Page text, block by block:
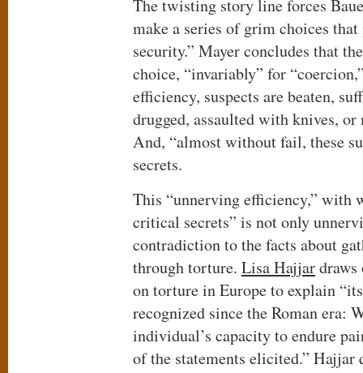
The twisting story line forces
make a series of grim choices
security.” Mayer concludes that
choice, “invariably” for
efficiency, suspects are beaten,
drugged, assaulted with knives, or
And, “almost without fail, these
secrets.
This “unnerving efficiency,” with
critical secrets” is not only
contradiction to the facts about
through torture. Lisa Hajjar
on torture in Europe to explain
recognized since the Roman era:
individual’s capacity to endure
of the statements elicited.” Hajjar